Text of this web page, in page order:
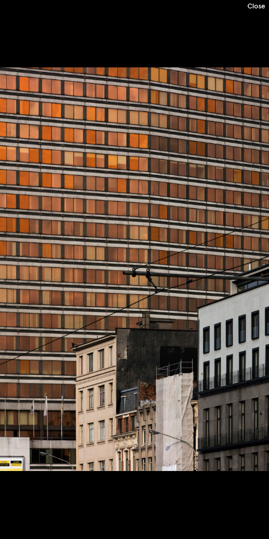
Close